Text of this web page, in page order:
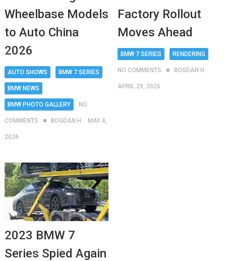
Wheelbase Models
to Auto China
2026
AUTO SHOWS BMW 7 SERIES
BMW NEWS
BMW PHOTO GALLERY NO
COMMENTS BOGDAN H. MAY 4,
2026
Factory Rollout
Moves Ahead
BMW 7 SERIES RENDERING
NO COMMENTS BOGDAN H.
APRIL 29, 2026
2023 BMW 7
Series Spied Again